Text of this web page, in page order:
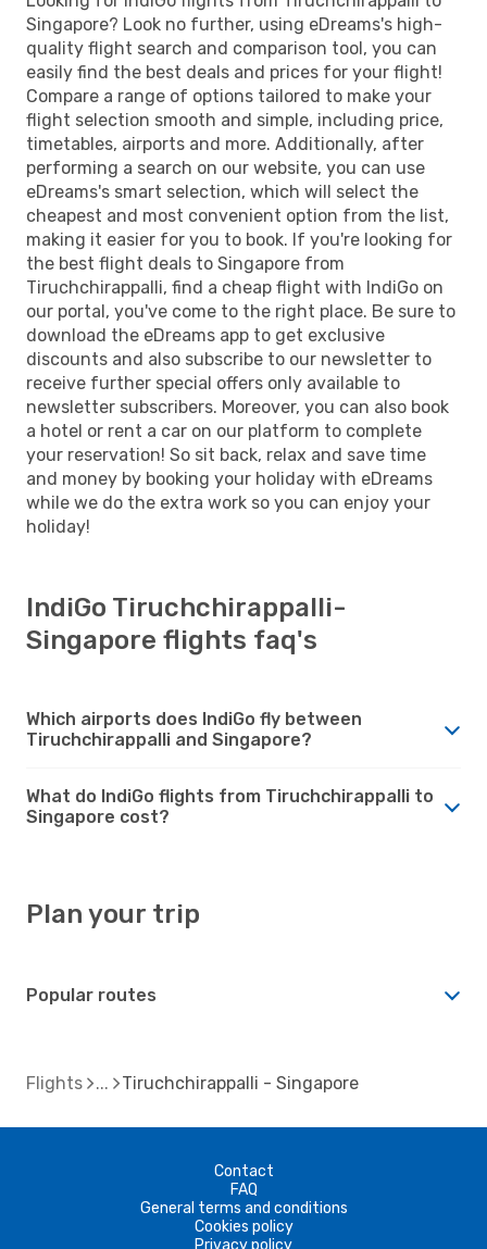
Singapore? Look no further, using eDreams's high-
quality flight search and comparison tool, you can
easily find the best deals and prices for your flight!
Compare a range of options tailored to make your
flight selection smooth and simple, including price,
timetables, airports and more. Additionally, after
performing a search on our website, you can use
eDreams's smart selection, which will select the
cheapest and most convenient option from the list,
making it easier for you to book. If you're looking for
the best flight deals to Singapore from
Tiruchchirappalli, find a cheap flight with IndiGo on
our portal, you've come to the right place. Be sure to
download the eDreams app to get exclusive
discounts and also subscribe to our newsletter to
receive further special offers only available to
newsletter subscribers. Moreover, you can also book
a hotel or rent a car on our platform to complete
your reservation! So sit back, relax and save time
and money by booking your holiday with eDreams
while we do the extra work so you can enjoy your
holiday!
IndiGo Tiruchchirappalli-
Singapore flights faq's
Which airports does IndiGo fly between
Tiruchchirappalli and Singapore?
What do IndiGo flights from Tiruchchirappalli to
Singapore cost?
Plan your trip
Popular routes
Flights Tiruchchirappalli - Singapore
Contact
FAQ
General terms and conditions
Cookies policy
Privacy policy